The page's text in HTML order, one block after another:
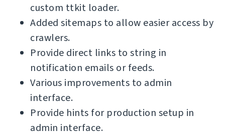
custom ttkit loader.
Added sitemaps to allow easier access by
crawlers.
Provide direct links to string in
notification emails or feeds.
Various improvements to admin
interface.
Provide hints for production setup in
admin interface.